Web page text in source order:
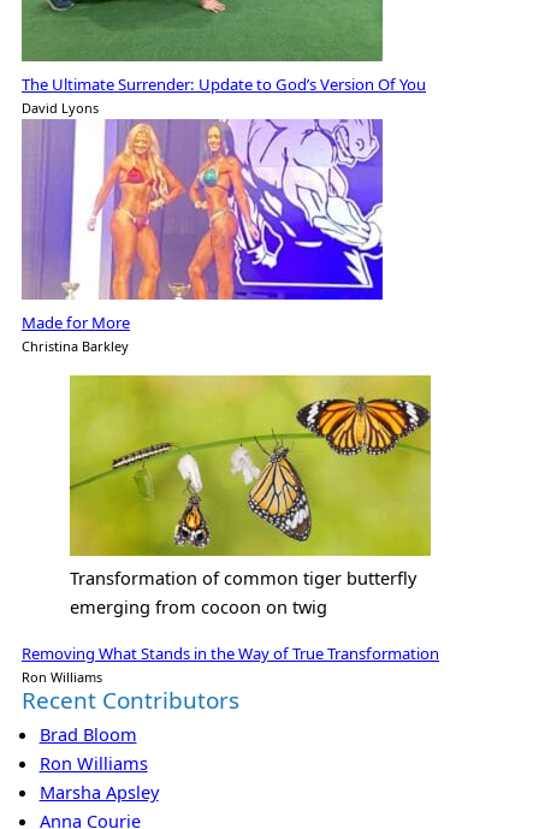
The Ultimate Surrender: Update to God’s Version Of You
David Lyons
Made for More
Christina Barkley
Transformation of common tiger butterfly
emerging from cocoon on twig
Removing What Stands in the Way of True Transformation
Ron Williams
Recent Contributors
Brad Bloom
Ron Williams
Marsha Apsley
Anna Courie